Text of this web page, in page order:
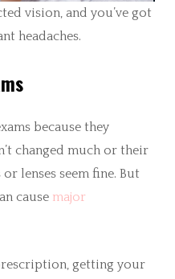
vision, and you’ve got
headaches.
because they
changed much or their
lenses seem fine. But
cause major
getting your